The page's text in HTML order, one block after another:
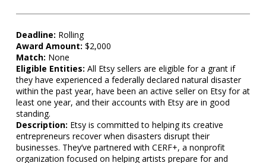
Deadline: Rolling
Award Amount: $2,000
Match: None
Eligible Entities: All Etsy sellers are eligible for a grant if
they have experienced a federally declared natural disaster
within the past year, have been an active seller on Etsy for at
least one year, and their accounts with Etsy are in good
standing.
Description: Etsy is committed to helping its creative
entrepreneurs recover when disasters disrupt their
businesses. They’ve partnered with CERF+, a nonprofit
organization focused on helping artists prepare for and